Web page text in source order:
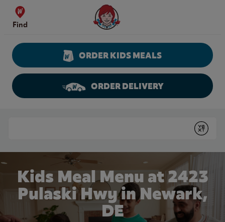
Skip to content
Find
Wendy's Website Home
ORDER KIDS MEALS
ORDER DELIVERY
Submit
Kids Meal Menu at 2423
Pulaski Hwy in Newark,
DE